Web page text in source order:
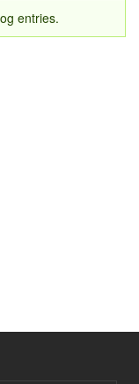
entries.